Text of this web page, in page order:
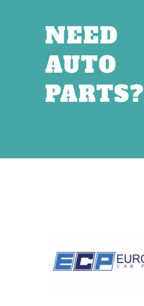
NEED
AUTO
PARTS?